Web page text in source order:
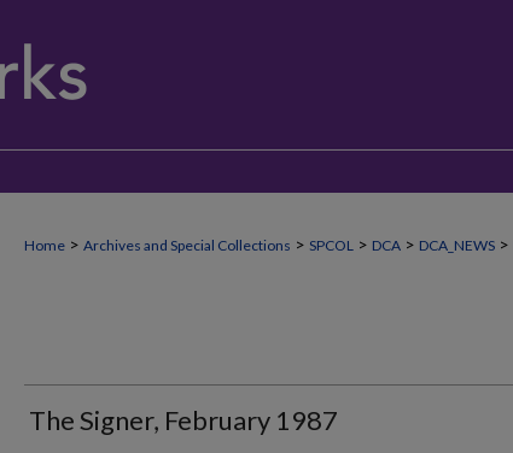
Home > Archives and Special Collections > SPCOL > DCA > DCA_NEWS >
The Signer, February 1987